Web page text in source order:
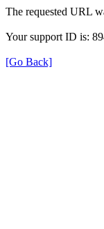
The requested URL
Your support ID is:
[Go Back]